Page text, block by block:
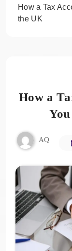
How a Tax
the UK
How a
AQ